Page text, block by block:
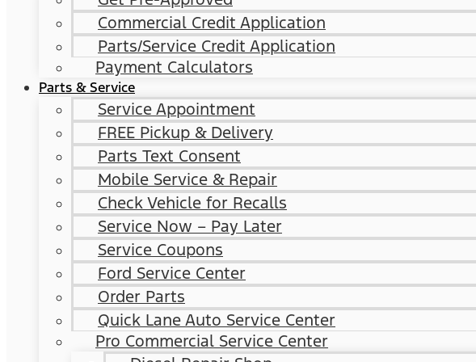
Commercial Credit Application
Parts/Service Credit Application
Payment Calculators
Parts & Service
Service Appointment
FREE Pickup & Delivery
Parts Text Consent
Mobile Service & Repair
Check Vehicle for Recalls
Service Now – Pay Later
Service Coupons
Ford Service Center
Order Parts
Quick Lane Auto Service Center
Pro Commercial Service Center